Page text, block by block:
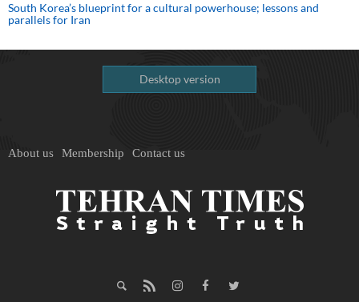
South Korea’s blueprint for a cultural powerhouse; lessons and
parallels for Iran
Desktop version
About us Membership Contact us